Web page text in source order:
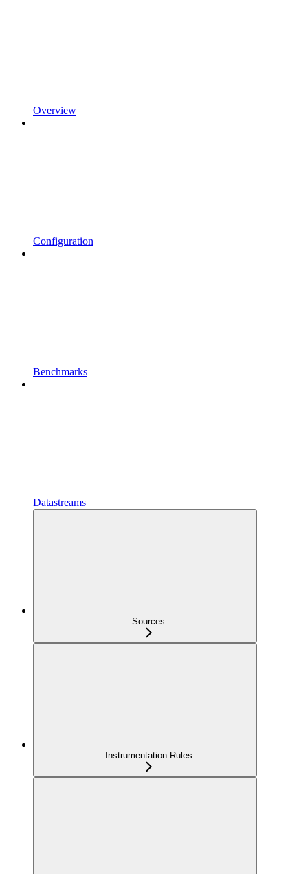
Overview
Configuration
Benchmarks
Datastreams
Sources
Instrumentation Rules